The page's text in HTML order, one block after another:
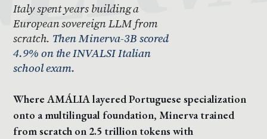
Italy spent years building a
European sovereign LLM from
scratch. Then Minerva-3B scored
4.9% on the INVALSI Italian
school exam.
Where AMÁLIA layered Portuguese specialization
onto a multilingual foundation, Minerva trained
from scratch on 2.5 trillion tokens with